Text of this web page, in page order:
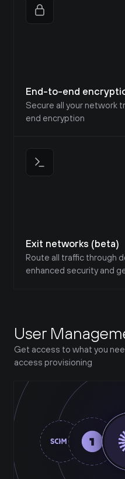
End-to-end
Secure all your network
end encryption
Exit networks (beta)
Route all traffic through
enhanced security and
User
Get access to what you
access provisioning